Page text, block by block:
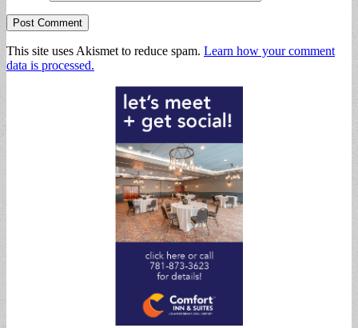
This site uses Akismet to reduce spam. Learn how your comment
data is processed.